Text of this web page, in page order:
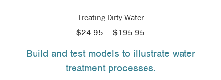
Treating Dirty Water
$24.95 – $195.95
$24.95
through
Build and test models to illustrate water
treatment processes.